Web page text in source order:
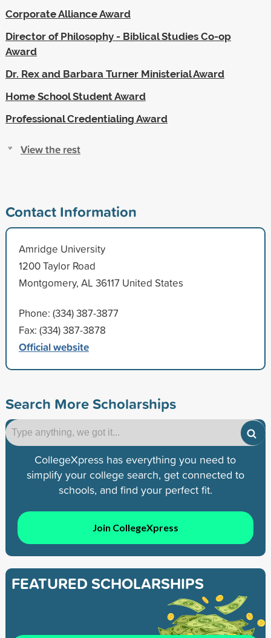
Corporate Alliance Award
Director of Philosophy - Biblical Studies Co-op
Award
Dr. Rex and Barbara Turner Ministerial Award
Home School Student Award
Professional Credentialing Award
View the rest
Contact Information
Amridge University
1200 Taylor Road
Montgomery, AL 36117 United States
Phone: (334) 387-3877
Fax: (334) 387-3878
Official website
Search More Scholarships
CollegeXpress has everything you need to
simplify your college search, get connected to
schools, and find your perfect fit.
Join CollegeXpress
FEATURED SCHOLARSHIPS